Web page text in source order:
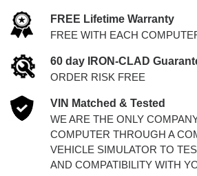
FREE Lifetime Warranty
FREE WITH EACH
60 day IRON-CLAD
ORDER RISK FREE
VIN Matched & Tested
WE ARE THE ONLY
COMPUTER THROUGH A
VEHICLE SIMULATOR TO
AND COMPATIBILITY WITH